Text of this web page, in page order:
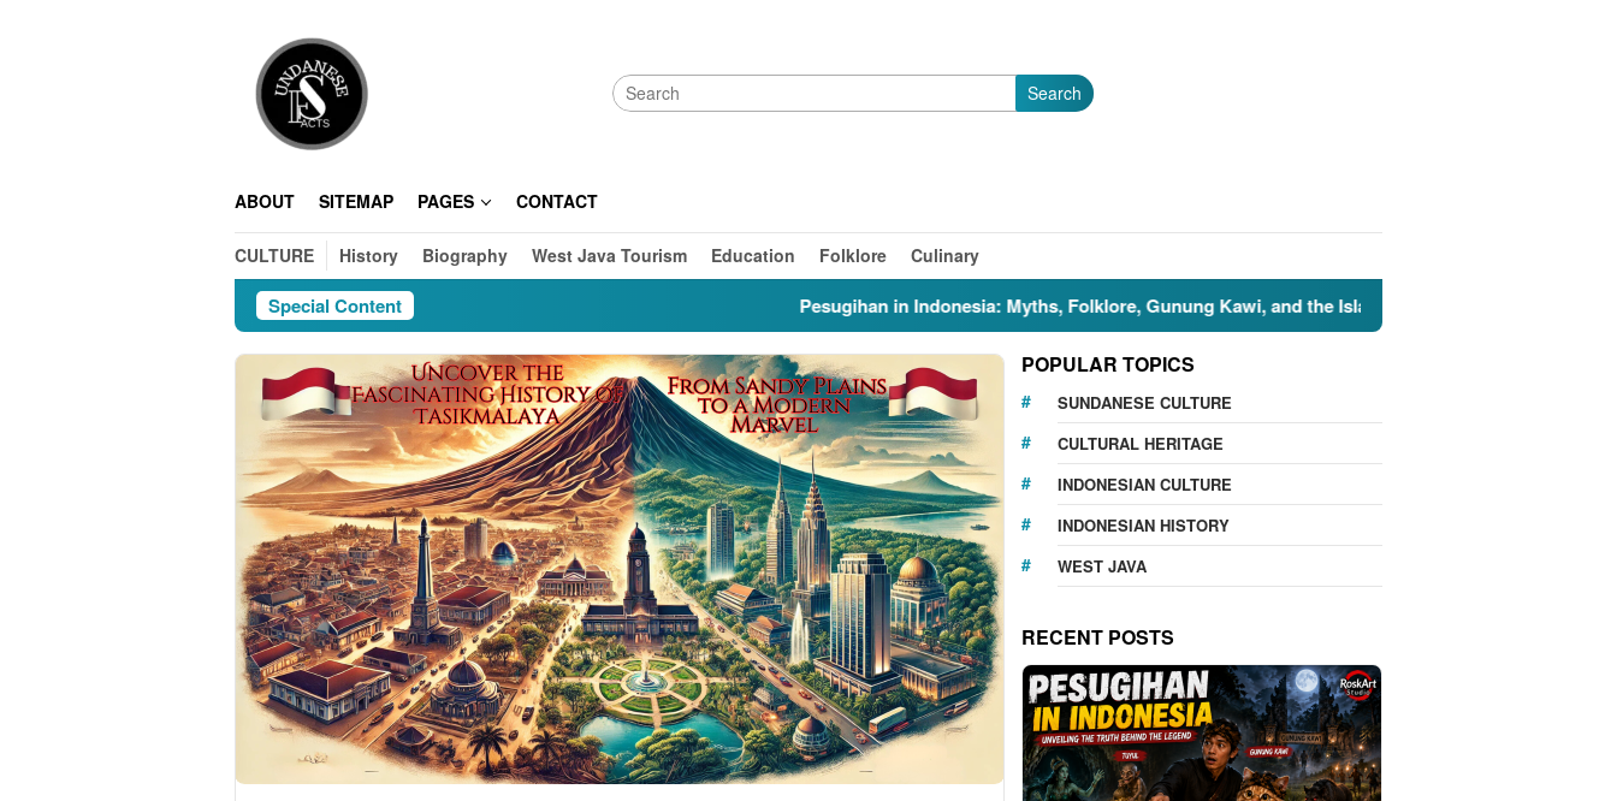
Search
ABOUT SITEMAP PAGES CONTACT
CULTURE History Biography West Java Tourism Education Folklore Culinary
Special Content Pesugihan in Indonesia: Myths, Folklore, Gunung Kawi, and the Islamic Perspective
POPULAR TOPICS
SUNDANESE CULTURE
CULTURAL HERITAGE
INDONESIAN CULTURE
INDONESIAN HISTORY
WEST JAVA
RECENT POSTS